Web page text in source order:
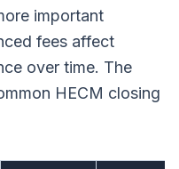
important
fees affect
over time. The
HECM closing